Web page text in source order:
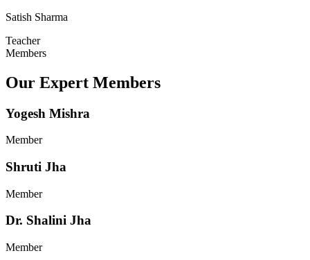
Satish Sharma
Teacher
Members
Our Expert Members
Yogesh Mishra
Member
Shruti Jha
Member
Dr. Shalini Jha
Member